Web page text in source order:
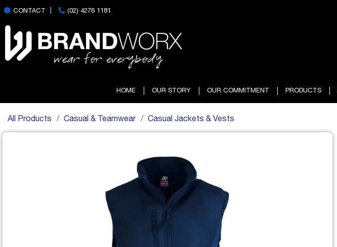
CONTACT (02) 4276 1181
HOME OUR STORY OUR COMMITMENT PRODUCTS
All Products Casual & Teamwear Casual Jackets & Vests